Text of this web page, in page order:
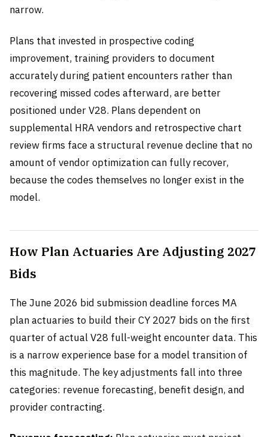
narrow.
Plans that invested in prospective coding
improvement, training providers to document
accurately during patient encounters rather than
recovering missed codes afterward, are better
positioned under V28. Plans dependent on
supplemental HRA vendors and retrospective chart
review firms face a structural revenue decline that no
amount of vendor optimization can fully recover,
because the codes themselves no longer exist in the
model.
How Plan Actuaries Are Adjusting 2027
Bids
The June 2026 bid submission deadline forces MA
plan actuaries to build their CY 2027 bids on the first
quarter of actual V28 full-weight encounter data. This
is a narrow experience base for a model transition of
this magnitude. The key adjustments fall into three
categories: revenue forecasting, benefit design, and
provider contracting.